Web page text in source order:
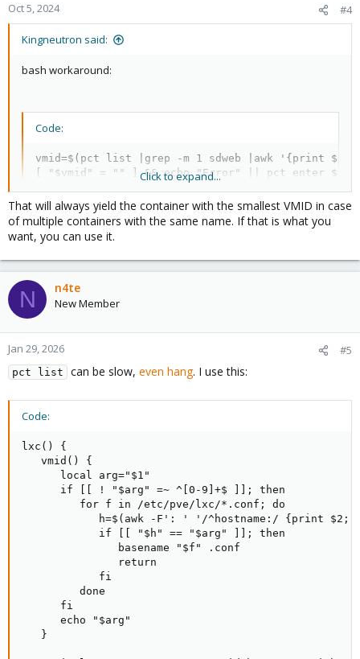
Oct 5, 2024 #4
Kingneutron said:
bash workaround:
Code:
vmid=$(pct list |grep -m 1 sdweb |awk '{print
[ "$vmid" = "" ] && echo "Error" || pct enter
# substitute sdweb with $1 for OTF argument
Click to expand...
That will always yield the container with the smallest VMID in case
of multiple containers with the same name. If that is what you
want, you can use it.
N n4te
New Member
Jan 29, 2026 #5
pct list can be slow, even hang. I use this:
Code:
lxc() {
   vmid() {
      local arg="$1"
      if [[ ! "$arg" =~ ^[0-9]+$ ]]; then
         for f in /etc/pve/lxc/*.conf; do
h=$(awk -F': ' '/^hostname:/ {print $2;
            if [[ "$h" == "$arg" ]]; then
               basename "$f" .conf
               return
            fi
         done
      fi
      echo "$arg"
   }